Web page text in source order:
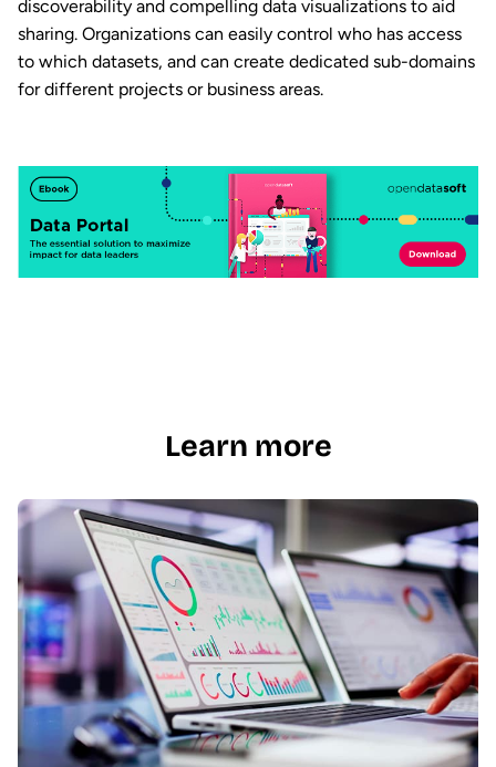
discoverability and compelling data visualizations to aid
sharing. Organizations can easily control who has access
to which datasets, and can create dedicated sub-domains
for different projects or business areas.
Learn more